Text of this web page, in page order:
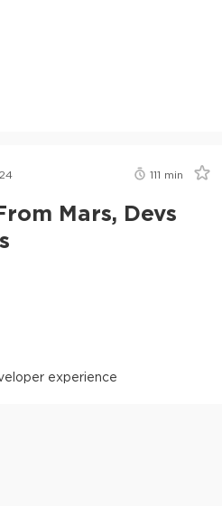
111 min
Mars, Devs
experience